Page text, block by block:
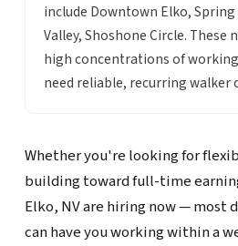
include Downtown Elko, Spring
Valley, Shoshone Circle. These
high concentrations of
need reliable, recurring walker
Whether you're looking for
building toward full-time
Elko, NV are hiring now —
can have you working within a